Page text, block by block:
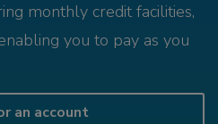
monthly credit facilities,
you to pay as you
an account